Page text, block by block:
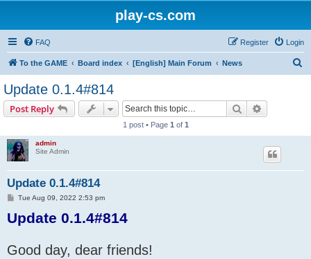
play-cs.com
FAQ Login
Register
To the GAME Board index [English] Main Forum News
Update 0.1.4#814
Post Reply Search
1 post • Page 1 of 1
admin
Site Admin
Update 0.1.4#814
P
s
t
Tue Aug 09, 2022 2:53 pm
Update 0.1.4#814
Good day, dear friends!